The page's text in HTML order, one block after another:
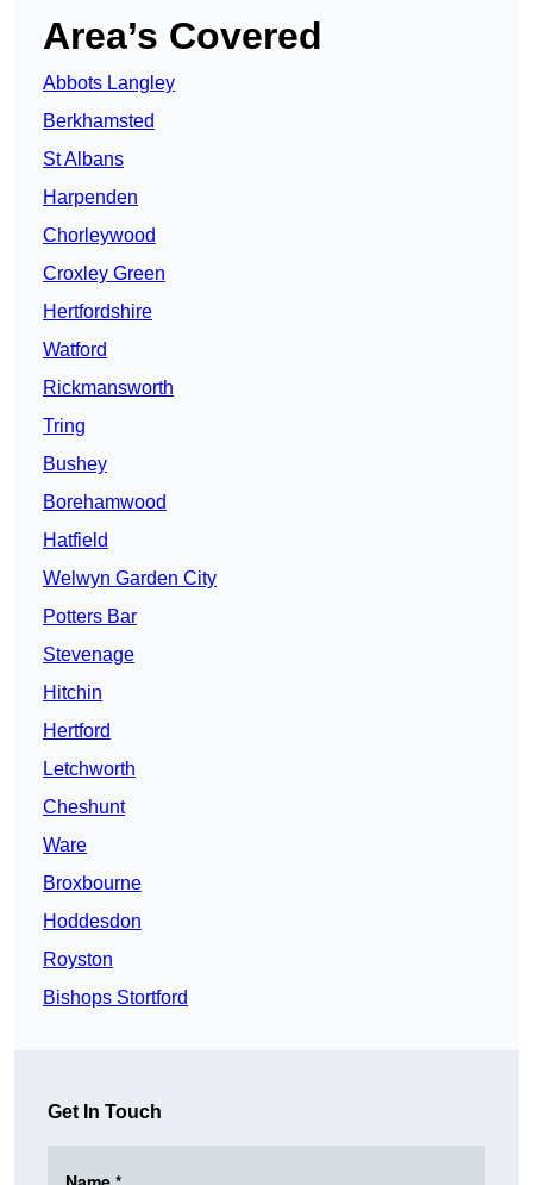
Area’s Covered
Abbots Langley
Berkhamsted
St Albans
Harpenden
Chorleywood
Croxley Green
Hertfordshire
Watford
Rickmansworth
Tring
Bushey
Borehamwood
Hatfield
Welwyn Garden City
Potters Bar
Stevenage
Hitchin
Hertford
Letchworth
Cheshunt
Ware
Broxbourne
Hoddesdon
Royston
Bishops Stortford
Get In Touch